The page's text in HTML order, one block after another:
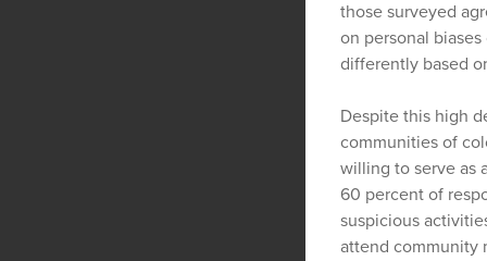
those surveyed
on personal
differently based
Despite this high
communities of
willing to serve as
60 percent of
suspicious
attend community